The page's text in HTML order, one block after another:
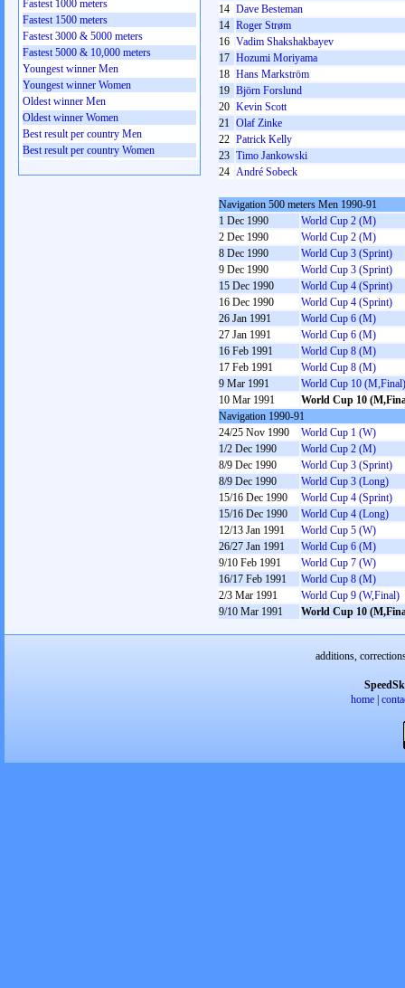
14 Dave Besteman
14 Roger Strøm
16 Vadim Shakshakbayev
17 Hozumi Moriyama
18 Hans Markström
19 Björn Forslund
20 Kevin Scott
21 Olaf Zinke
22 Patrick Kelly
23 Timo Jankowski
24 André Sobeck
Navigation 500 meters Men 1990-91
1 Dec 1990
World Cup 2 (M)
2 Dec 1990
World Cup 2 (M)
8 Dec 1990
World Cup 3 (Sprint)
9 Dec 1990
World Cup 3 (Sprint)
15 Dec 1990
World Cup 4 (Sprint)
16 Dec 1990
World Cup 4 (Sprint)
26 Jan 1991
World Cup 6 (M)
27 Jan 1991
World Cup 6 (M)
16 Feb 1991
World Cup 8 (M)
17 Feb 1991
World Cup 8 (M)
9 Mar 1991
World Cup 10 (M,Final)
10 Mar 1991
World Cup 10
Navigation 1990-91
24/25 Nov 1990
World Cup 1 (W)
1/2 Dec 1990
World Cup 2 (M)
8/9 Dec 1990
World Cup 3 (Sprint)
8/9 Dec 1990
World Cup 3 (Long)
15/16 Dec 1990
World Cup 4 (Sprint)
15/16 Dec 1990
World Cup 4 (Long)
12/13 Jan 1991
World Cup 5 (W)
26/27 Jan 1991
World Cup 6 (M)
9/10 Feb 1991
World Cup 7 (W)
16/17 Feb 1991
World Cup 8 (M)
2/3 Mar 1991
World Cup 9 (W,Final)
9/10 Mar 1991
World Cup 10
Fastest 1000 meters
Fastest 1500 meters
Fastest 3000 & 5000 meters
Fastest 5000 & 10,000 meters
Youngest winner Men
Youngest winner Women
Oldest winner Men
Oldest winner Women
Best result per country Men
Best result per country Women
additions,
home